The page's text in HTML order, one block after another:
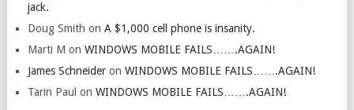
jack.
Doug Smith on A $1,000 cell phone is insanity.
Marti M on WINDOWS MOBILE FAILS…….AGAIN!
James Schneideron WINDOWS MOBILE FAILS…….AGAIN!
Tarin Paul on WINDOWS MOBILE FAILS…….AGAIN!